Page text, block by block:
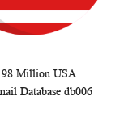
Cart
WISH
98 Million USA
Database db006